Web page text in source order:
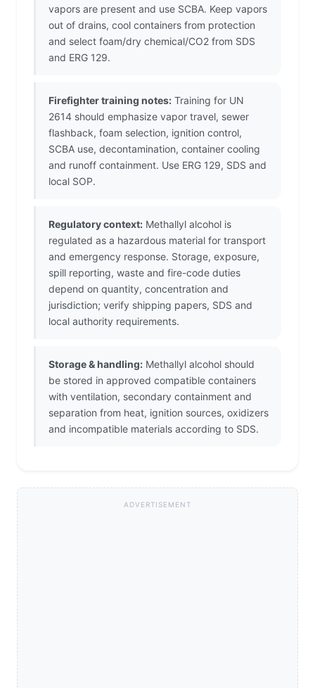
vapors are present and use SCBA. Keep vapors
out of drains, cool containers from protection
and select foam/dry chemical/CO2 from SDS
and ERG 129.
Firefighter training notes: Training for UN
2614 should emphasize vapor travel, sewer
flashback, foam selection, ignition control,
SCBA use, decontamination, container cooling
and runoff containment. Use ERG 129, SDS and
local SOP.
Regulatory context: Methallyl alcohol is
regulated as a hazardous material for transport
and emergency response. Storage, exposure,
spill reporting, waste and fire-code duties
depend on quantity, concentration and
jurisdiction; verify shipping papers, SDS and
local authority requirements.
Storage & handling: Methallyl alcohol should
be stored in approved compatible containers
with ventilation, secondary containment and
separation from heat, ignition sources, oxidizers
and incompatible materials according to SDS.
ADVERTISEMENT